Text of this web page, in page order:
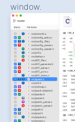
window.